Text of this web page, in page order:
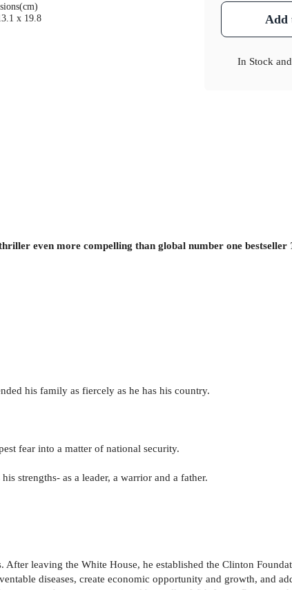
x 19.8
Add
In Stock and
even more compelling than global number one bestseller
his family as fiercely as he has his country.
fear into a matter of national security.
strengths- as a leader, a warrior and a father.
leaving the White House, he established the Clinton
diseases, create economic opportunity and growth, and